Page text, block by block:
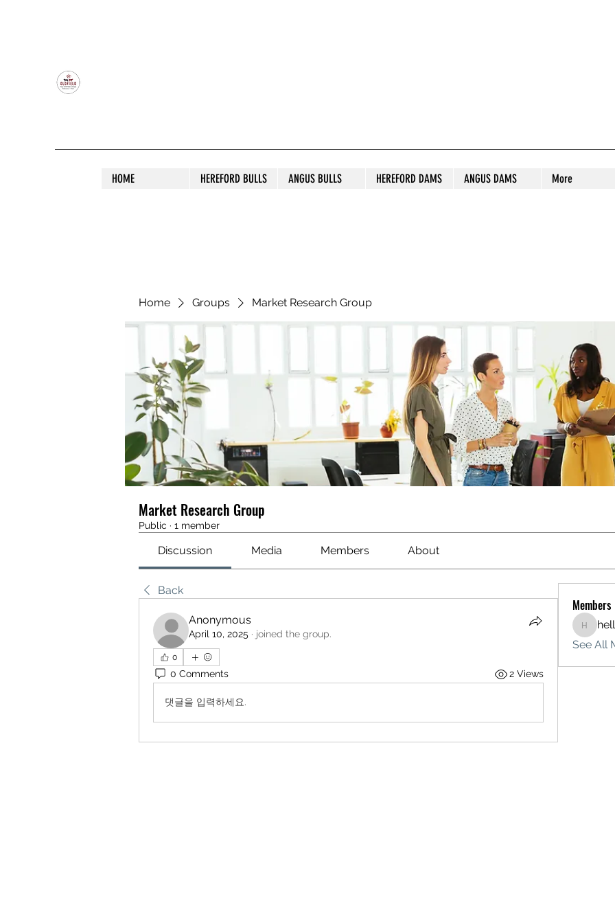
HOME HEREFORD BULLS ANGUS BULLS HEREFORD DAMS ANGUS DAMS More
Home Groups Market Research Group
Market Research Group
Public · 1 member
Discussion Media Members About
Back
Anonymous
April 10, 2025 · joined the group.
0
0 Comments 2 Views
댓글을 입력하세요.
Members
See All